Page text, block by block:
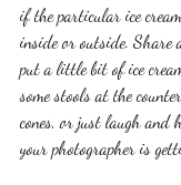
if the particular ice
inside or outside. Share
put a little bit of ice
some stools at the
cones, or just laugh and
your photographer is